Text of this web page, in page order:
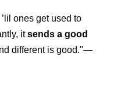
ones get used to
itsends a good
different is good."—